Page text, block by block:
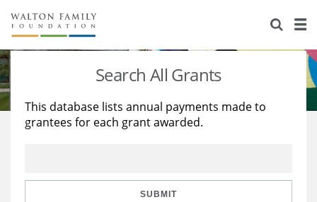
About Us
Staff
Reports & Financials
Stories
Education
Learning
Search All Grants
This database lists annual payments made to
grantees for each grant awarded.
SUBMIT